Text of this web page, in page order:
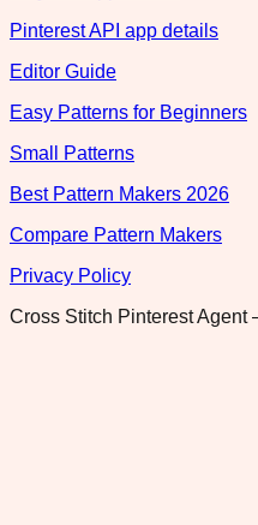
Pinterest API app details
Editor Guide
Easy Patterns for Beginners
Small Patterns
Best Pattern Makers 2026
Compare Pattern Makers
Privacy Policy
Cross Stitch Pinterest